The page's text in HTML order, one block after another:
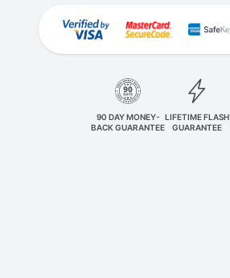
90 DAY MONEY-
BACK GUARANTEE
LIFETIME FLASH
GUARANTEE